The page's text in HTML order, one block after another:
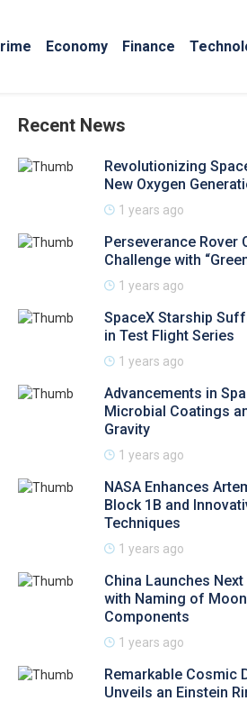
Economy Finance
Recent News
Revolutionizing
New Oxygen
1 years ago
Perseverance Rover
Challenge with
1 years ago
SpaceX Starship
in Test Flight Series
1 years ago
Advancements in
Microbial Coatings
Gravity
1 years ago
NASA Enhances
Block 1B and
Techniques
1 years ago
China Launches
with Naming of
Components
1 years ago
Remarkable Cosmic
Unveils an Einstein